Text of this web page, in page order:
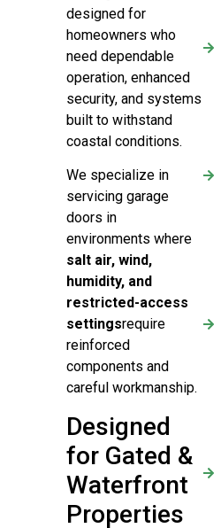
designed for
homeowners who
need dependable
operation, enhanced
security, and systems
built to withstand
coastal conditions.
We specialize in
servicing garage
doors in
environments where
salt air, wind,
humidity, and
restricted-access
settingsrequire
reinforced
components and
careful workmanship.
Designed
for Gated &
Waterfront
Properties